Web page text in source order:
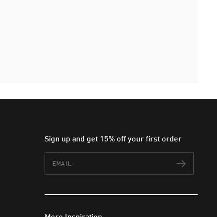
Sign up and get 15% off your first order